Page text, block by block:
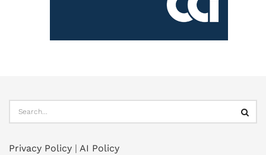
Privacy Policy | AI Policy